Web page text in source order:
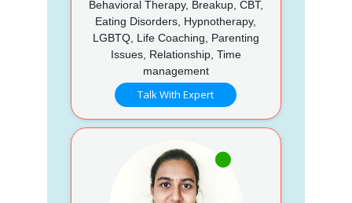
Behavioral Therapy, Breakup, CBT,
Eating Disorders, Hypnotherapy,
LGBTQ, Life Coaching, Parenting
Issues, Relationship, Time
management
Talk With Expert